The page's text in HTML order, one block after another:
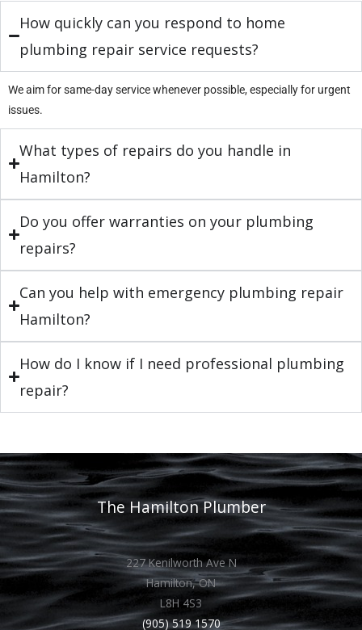
How quickly can you respond to home
plumbing repair service requests?
We aim for same-day service whenever possible, especially for urgent
issues.
What types of repairs do you handle in
Hamilton?
Do you offer warranties on your plumbing
repairs?
Can you help with emergency plumbing repair
Hamilton?
How do I know if I need professional plumbing
repair?
The Hamilton Plumber
227 Kenilworth Ave N
Hamilton, ON
L8H 4S3
(905) 519 1570